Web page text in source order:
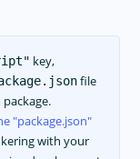
key,
file
package.json
with your